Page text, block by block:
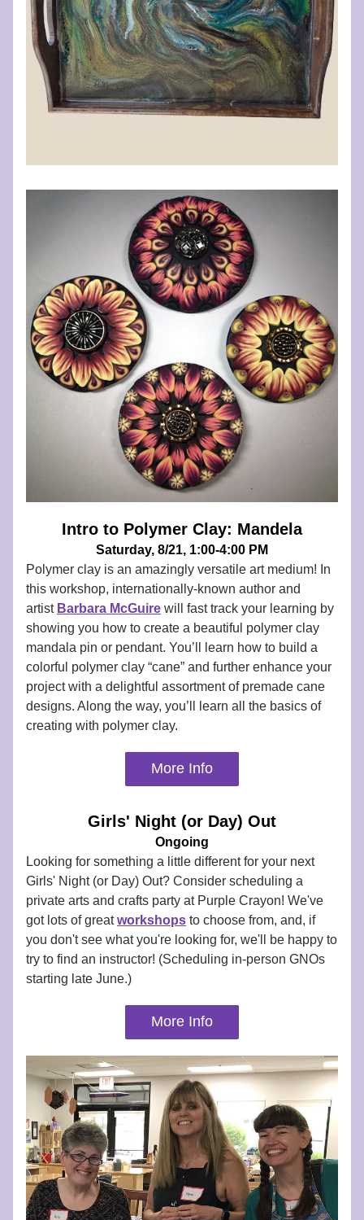
Intro to Polymer Clay: Mandela
Saturday, 8/21, 1:00-4:00 PM
Polymer clay is an amazingly versatile art medium! In
this workshop, internationally-known author and
artist Barbara McGuire will fast track your learning by
showing you how to create a beautiful polymer clay
mandala pin or pendant. You’ll learn how to build a
colorful polymer clay “cane” and further enhance your
project with a delightful assortment of premade cane
designs. Along the way, you’ll learn all the basics of
creating with polymer clay.
More Info
Girls' Night (or Day) Out
Ongoing
Looking for something a little different for your next
Girls' Night (or Day) Out? Consider scheduling a
private arts and crafts party at Purple Crayon! We've
got lots of great workshops to choose from, and, if
you don't see what you're looking for, we'll be happy to
try to find an instructor! (Scheduling in-person GNOs
starting late June.)
More Info